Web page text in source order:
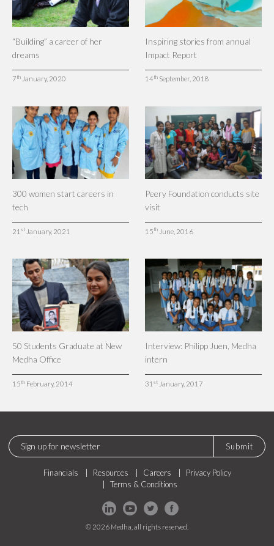
“Building” a career of her
dreams
7 th January, 2020
Inspiring stories from annual
Impact Report
14 thSeptember, 2018
300 women start careers in
tech
21 st January, 2021
Peery Foundation conducts site
visit
15 thJune, 2016
50 Students Graduate at New
Medha Office
15 th February, 2014
Interview: Philipp Juen, Medha
intern
31 stJanuary, 2017
Submit
Financials Resources Careers
Privacy Policy
Terms & Conditions
© 2026 Medha, all rights reserved.